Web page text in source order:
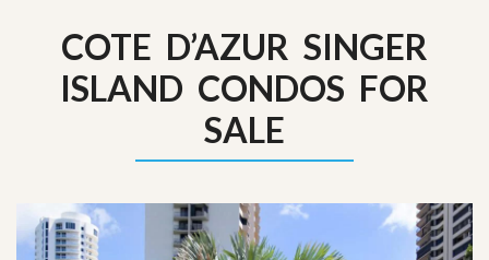
COTE D’AZUR SINGER
ISLAND CONDOS FOR
SALE